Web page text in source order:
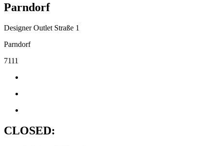
Parndorf
Designer Outlet Straße 1
Parndorf
7111
CLOSED: